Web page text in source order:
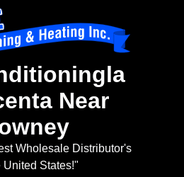
Near
Wholesale Distributor's
United States!"